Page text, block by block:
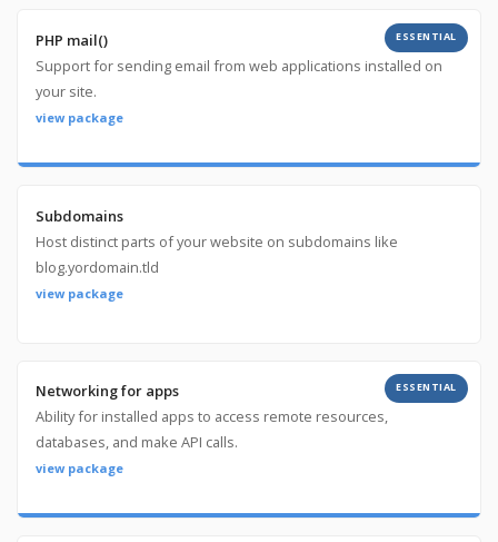
PHP mail()
Support for sending email from web applications installed on
your site.
view package
ESSENTIAL
Subdomains
Host distinct parts of your website on subdomains like
blog.yordomain.tld
view package
Networking for apps
Ability for installed apps to access remote resources,
databases, and make API calls.
view package
ESSENTIAL